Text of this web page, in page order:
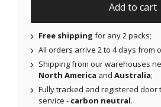
Add to cart
Free shipping for any 2 packs;
All orders arrive 2 to 4 days from
Shipping from our warehouses
North America and Australia;
Fully tracked and registered door
service - carbon neutral.